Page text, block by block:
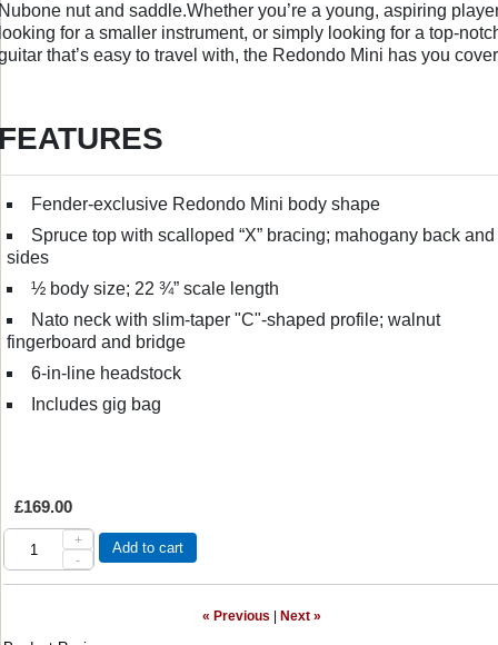
nut and saddle.Whether you’re a young, aspiring
for a smaller instrument, or simply looking for a top-
that’s easy to travel with, the Redondo Mini has you
Fender-exclusive Redondo Mini body shape
Spruce top with scalloped “X” bracing; mahogany back and
sides
½ body size; 22 ¾” scale length
Nato neck with slim-taper "C"-shaped profile; walnut
fingerboard and bridge
6-in-line headstock
Includes gig bag
£169.00
+
-
Add to cart
« Previous Next »